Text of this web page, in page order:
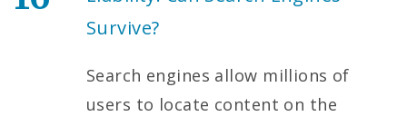
Survive?
Search engines allow millions of
users to locate content on the